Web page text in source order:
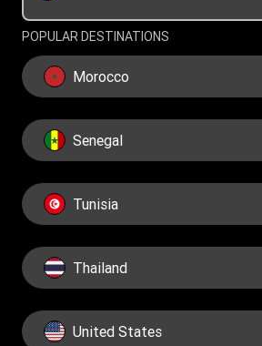
POPULAR DESTINATIONS
Morocco
Senegal
Tunisia
Thailand
United States